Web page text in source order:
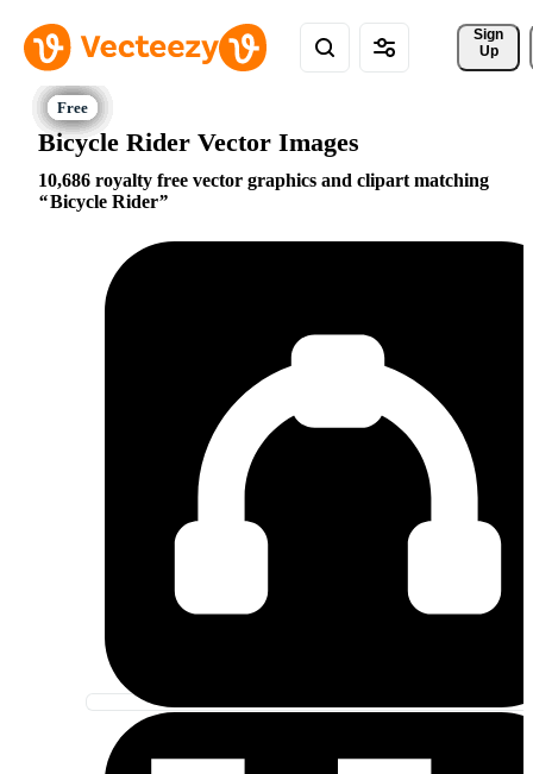
Sign
Up
Bicycle Rider Vector Images
10,686 royalty free vector graphics and clipart matching
Bicycle Rider